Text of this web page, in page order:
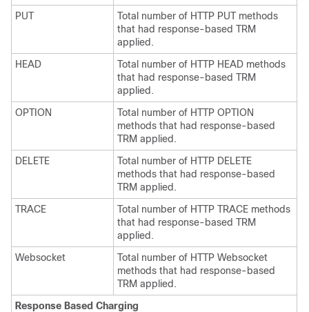
PUT
Total number of HTTP PUT methods
that had response-based TRM
applied.
HEAD
Total number of HTTP HEAD methods
that had response-based TRM
applied.
OPTION
Total number of HTTP OPTION
methods that had response-based
TRM applied.
DELETE
Total number of HTTP DELETE
methods that had response-based
TRM applied.
TRACE
Total number of HTTP TRACE methods
that had response-based TRM
applied.
Websocket
Total number of HTTP Websocket
methods that had response-based
TRM applied.
Response Based Charging